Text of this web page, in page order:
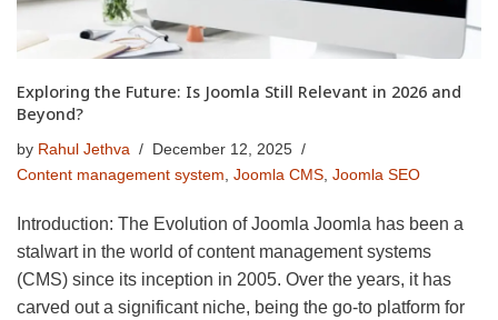
Exploring the Future: Is Joomla Still Relevant in 2026 and
Beyond?
by Rahul Jethva
December 12, 2025
Content management system Joomla CMS Joomla SEO
Introduction: The Evolution of Joomla Joomla has been a
stalwart in the world of content management systems
(CMS) since its inception in 2005. Over the years, it has
carved out a significant niche, being the go-to platform for